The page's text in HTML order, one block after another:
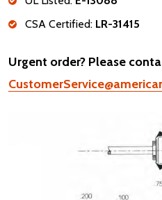
CSA Certified: LR-31415
Urgent order? Please